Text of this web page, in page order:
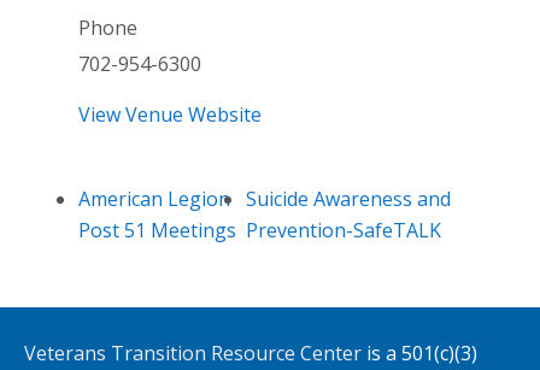
Phone
702-954-6300
View Venue Website
American Legion
Post 51 Meetings
Suicide Awareness and
Prevention-SafeTALK
Veterans Transition Resource Center is a 501(c)(3)